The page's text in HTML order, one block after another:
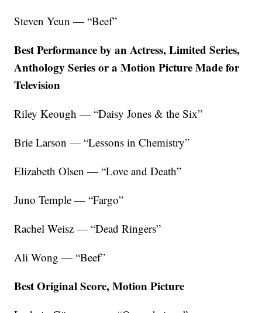
Steven Yeun — “Beef”
Best Performance by an Actress, Limited Series,
Anthology Series or a Motion Picture Made for
Television
Riley Keough — “Daisy Jones & the Six”
Brie Larson — “Lessons in Chemistry”
Elizabeth Olsen — “Love and Death”
Juno Temple — “Fargo”
Rachel Weisz — “Dead Ringers”
Ali Wong — “Beef”
Best Original Score, Motion Picture